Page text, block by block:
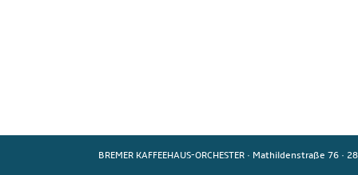
BREMER KAFFEEHAUS-ORCHESTER · Mathildenstraße 76 ·